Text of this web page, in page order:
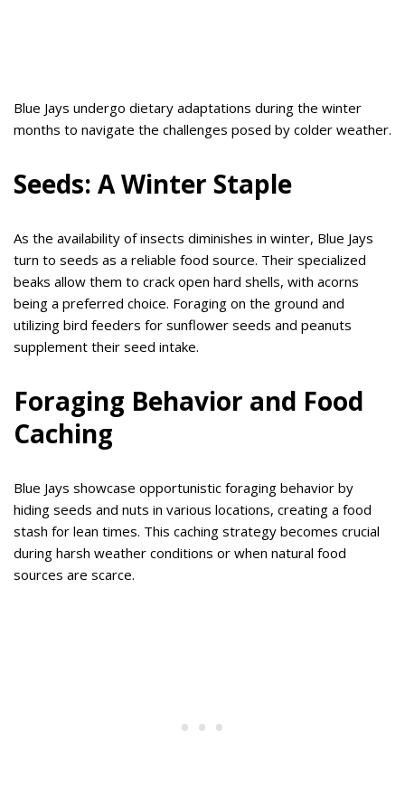
Blue Jays undergo dietary adaptations during the winter
months to navigate the challenges posed by colder weather.
Seeds: A Winter Staple
As the availability of insects diminishes in winter, Blue Jays
turn to seeds as a reliable food source. Their specialized
beaks allow them to crack open hard shells, with acorns
being a preferred choice. Foraging on the ground and
utilizing bird feeders for sunflower seeds and peanuts
supplement their seed intake.
Foraging Behavior and Food
Caching
Blue Jays showcase opportunistic foraging behavior by
hiding seeds and nuts in various locations, creating a food
stash for lean times. This caching strategy becomes crucial
during harsh weather conditions or when natural food
sources are scarce.